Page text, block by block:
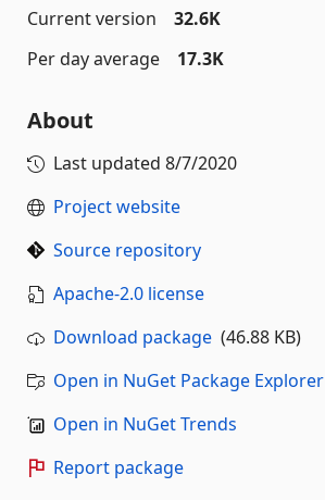
Current version
32.6K
Per day average
17.3K
About
Last updated 8/7/2020
Project website
Source repository
Apache-2.0 license
Download package (46.88 KB)
Open in NuGet Package Explorer
Open in NuGet Trends
Report package